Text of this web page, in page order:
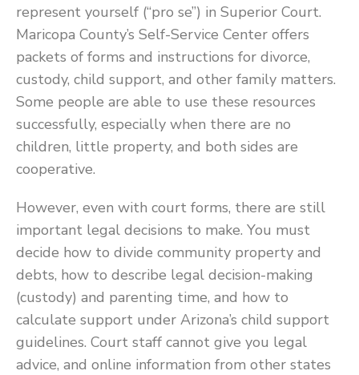
represent yourself (“pro se”) in Superior Court.
Maricopa County’s Self-Service Center offers
packets of forms and instructions for divorce,
custody, child support, and other family matters.
Some people are able to use these resources
successfully, especially when there are no
children, little property, and both sides are
cooperative.
However, even with court forms, there are still
important legal decisions to make. You must
decide how to divide community property and
debts, how to describe legal decision-making
(custody) and parenting time, and how to
calculate support under Arizona’s child support
guidelines. Court staff cannot give you legal
advice, and online information from other states